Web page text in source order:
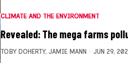
CLIMATE AND THE ENVIRONMENT
Revealed: The mega farms
TOBY DOHERTY, JAMIE MANN JUN 29,